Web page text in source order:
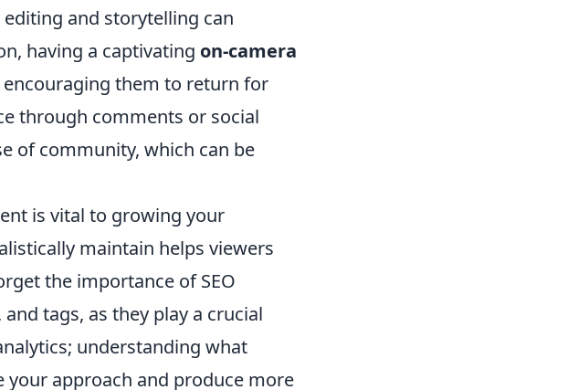
and storytelling can
having a captivating on-camera
them to return for
through comments or social
of community, which can be
is vital to growing your
maintain helps viewers
the importance of SEO
tags, as they play a crucial
understanding what
approach and produce more